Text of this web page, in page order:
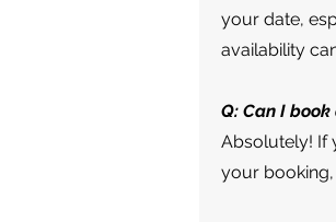
your date,
availability
Q: Can I
Absolutely! If
your booking,